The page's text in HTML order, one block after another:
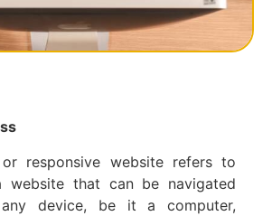
or responsive website refers to
that can be navigated
device, be it a computer,